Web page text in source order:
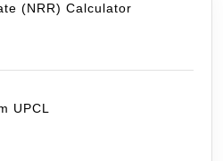
(NRR) Calculator
UPCL